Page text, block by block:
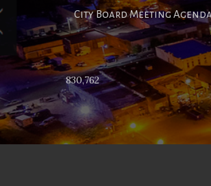
City Board Meeting
830,762